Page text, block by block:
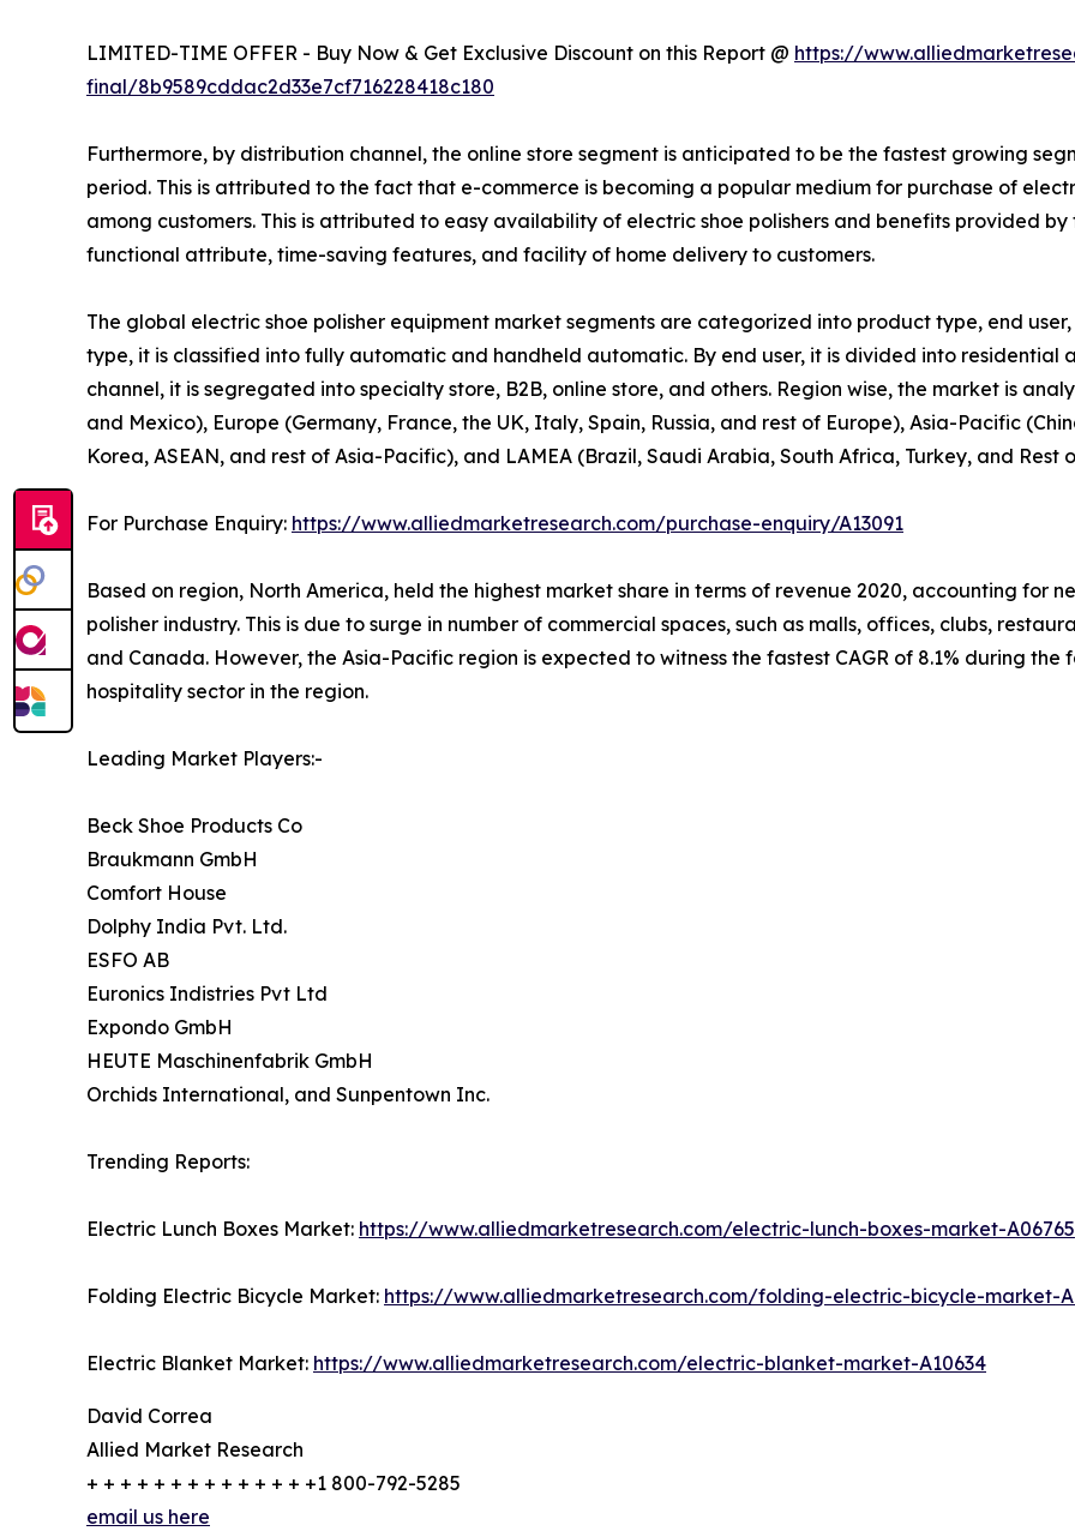
LIMITED-TIME OFFER - Buy Now & Get Exclusive Discount on this Report @ https://
final/8b9589cddac2d33e7cf716228418c180
Furthermore, by distribution channel, the online store segment is anticipated to be the fastest growing
period. This is attributed to the fact that e-commerce is becoming a popular medium for purchase of
among customers. This is attributed to easy availability of electric shoe polishers and benefits provided
functional attribute, time-saving features, and facility of home delivery to customers.
The global electric shoe polisher equipment market segments are categorized into product type, end
type, it is classified into fully automatic and handheld automatic. By end user, it is divided into residential
channel, it is segregated into specialty store, B2B, online store, and others. Region wise, the market is
and Mexico), Europe (Germany, France, the UK, Italy, Spain, Russia, and rest of Europe), Asia-Pacific
Korea, ASEAN, and rest of Asia-Pacific), and LAMEA (Brazil, Saudi Arabia, South Africa, Turkey, and Rest
For Purchase Enquiry: https://www.alliedmarketresearch.com/purchase-enquiry/A13091
Based on region, North America, held the highest market share in terms of revenue 2020, accounting for
polisher industry. This is due to surge in number of commercial spaces, such as malls, offices, clubs,
and Canada. However, the Asia-Pacific region is expected to witness the fastest CAGR of 8.1% during
hospitality sector in the region.
Leading Market Players:-
Beck Shoe Products Co
Braukmann GmbH
Comfort House
Dolphy India Pvt. Ltd.
ESFO AB
Euronics Indistries Pvt Ltd
Expondo GmbH
HEUTE Maschinenfabrik GmbH
Orchids International, and Sunpentown Inc.
Trending Reports:
Electric Lunch Boxes Market: https://www.alliedmarketresearch.com/electric-lunch-boxes-market-A06765
Folding Electric Bicycle Market: https://www.alliedmarketresearch.com/folding-electric-bicycle-market-
Electric Blanket Market: https://www.alliedmarketresearch.com/electric-blanket-market-A10634
David Correa
Allied Market Research
+ + + + + + + + + + + + + +1 800-792-5285
email us here